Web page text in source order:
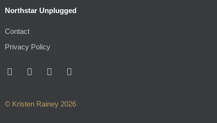
Northstar Unplugged
Contact
Privacy Policy
© Kristen Rainey 2026